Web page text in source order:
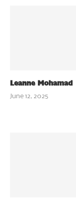
Leanne Mohamad
June 12, 2025